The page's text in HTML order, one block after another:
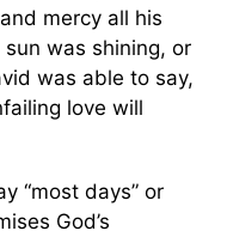
mercy all his
was shining, or
was able to say,
love will
“most days” or
God’s